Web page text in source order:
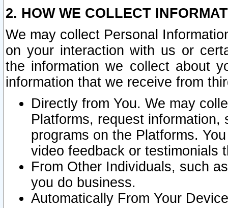
2. HOW WE COLLECT
We may collect Personal
on your interaction with us or
the information we collect about
information that we receive from
Directly from You. We may
Platforms, request
programs on the Platforms.
video feedback or testimonials
From Other Individuals, such
you do business.
Automatically From Your